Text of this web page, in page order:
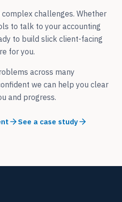
challenges. Whether
to talk to your accounting
to build slick client-facing
for you.
across many
we can help you clear
and progress.
See a case study